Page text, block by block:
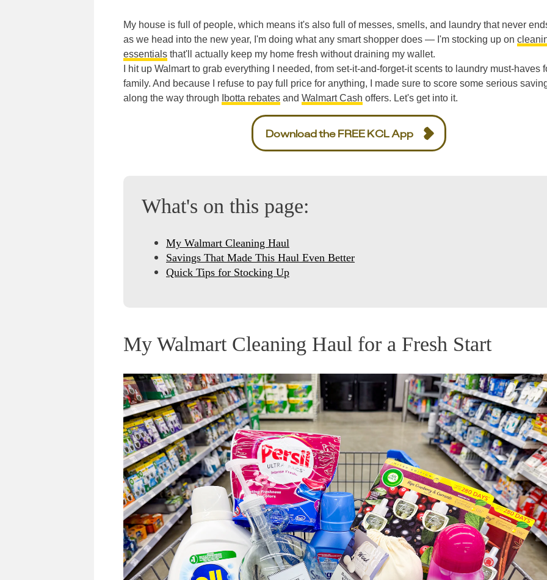
My house is full of people, which means it's also full of messes, smells, and laundry that never
as we head into the new year, I'm doing what any smart shopper does — I'm stocking up on
essentials that'll actually keep my home fresh without draining my wallet.
I hit up Walmart to grab everything I needed, from set-it-and-forget-it scents to laundry must-haves
family. And because I refuse to pay full price for anything, I made sure to score some serious
along the way through
Ibotta rebates and Walmart Cash offers. Let's get into it.
Download the FREE KCL App
What's on this page:
My Walmart Cleaning Haul
Savings That Made This Haul Even Better
Quick Tips for Stocking Up
My Walmart Cleaning Haul for a Fresh Start